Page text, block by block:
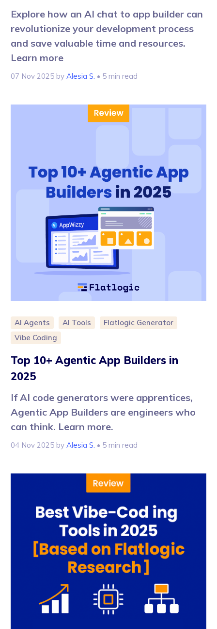
Explore how an AI chat to app builder can
revolutionize your development process
and save valuable time and resources.
Learn more
07 Nov 2025 by Alesia S. • 5 min read
AI Agents AI Tools
Flatlogic Generator
Vibe Coding
Top 10+ Agentic App Builders in
2025
If AI code generators were apprentices,
Agentic App Builders are engineers who
can think. Learn more.
04 Nov 2025 byAlesia S. • 5 min read